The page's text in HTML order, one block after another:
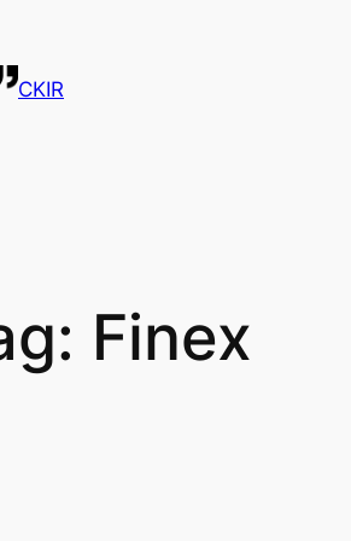
CKIR
Finex